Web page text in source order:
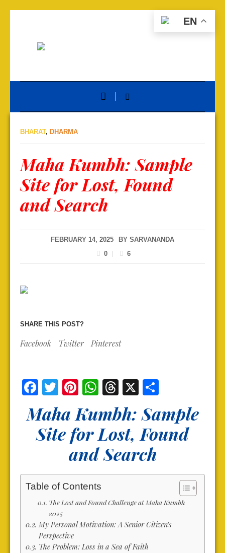
BHARAT, DHARMA
Maha Kumbh: Sample
Site for Lost, Found
and Search
FEBRUARY 14, 2025 BY SARVANANDA
0
6
SHARE THIS POST?
Facebook Twitter Pinterest
Facebook
Twitter
Pinterest
WhatsApp
Threads
X
Maha Kumbh: Sample
Site for Lost, Found
and Search
Table of Contents
The Lost and Found Challenge at Maha Kumbh
2025
My Personal Motivation: A Senior Citizen’s
Perspective
The Problem: Loss in a Sea of Faith
EN